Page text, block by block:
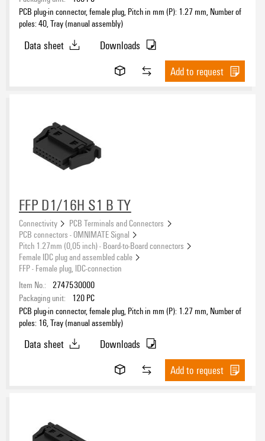
Pitch
Number of rows
1(3883)
(620)
Clamping range, max.
Wire cross-section, AWG, max.
Rated voltage for surge voltage class (pollution degree II/2)
PCB plug-in connector, female plug, Pitch in mm (P): 1.27 mm, Number of
poles: 40, Tray (manual assembly)
Data sheet
Downloads
Add to request
FFP D1/16H S1 B TY
Connectivity
PCB Terminals and Connectors
PCB connectors - OMNIMATE Signal
Pitch 1.27mm (0,05 inch) - Board-to-Board connectors
Female IDC plug and assembled cable
FFP - Female plug, IDC-connection
Item No.: 2747530000
Packaging unit:
120 PC
PCB plug-in connector, female plug, Pitch in mm (P): 1.27 mm, Number of
poles: 16, Tray (manual assembly)
Data sheet
Downloads
Add to request